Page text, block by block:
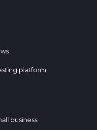
platform
business